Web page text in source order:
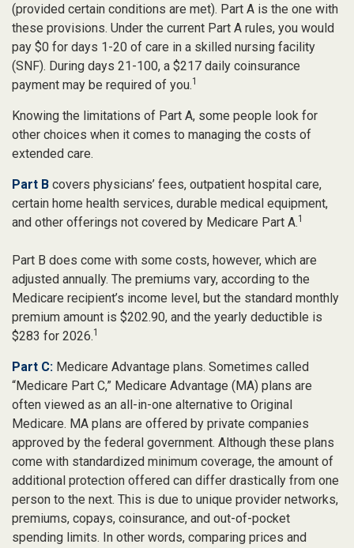
(provided certain conditions are met). Part A is the one with
these provisions. Under the current Part A rules, you would
pay $0 for days 1-20 of care in a skilled nursing facility
(SNF). During days 21-100, a $217 daily coinsurance
payment may be required of you.1
Knowing the limitations of Part A, some people look for
other choices when it comes to managing the costs of
extended care.
Part B covers physicians’ fees, outpatient hospital care,
certain home health services, durable medical equipment,
and other offerings not covered by Medicare Part A.1
Part B does come with some costs, however, which are
adjusted annually. The premiums vary, according to the
Medicare recipient’s income level, but the standard monthly
premium amount is $202.90, and the yearly deductible is
$283 for 2026.1
Part C: Medicare Advantage plans. Sometimes called
“Medicare Part C,” Medicare Advantage (MA) plans are
often viewed as an all-in-one alternative to Original
Medicare. MA plans are offered by private companies
approved by the federal government. Although these plans
come with standardized minimum coverage, the amount of
additional protection offered can differ drastically from one
person to the next. This is due to unique provider networks,
premiums, copays, coinsurance, and out-of-pocket
spending limits. In other words, comparing prices and